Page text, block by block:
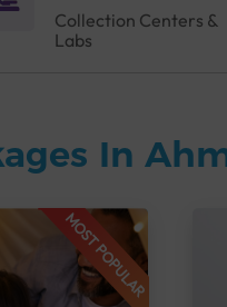
Collection Centers &
Labs
In
MOST POPULAR